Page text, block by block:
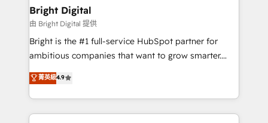
Partner 📆Founded in 1997
and chat agents, predictive automation, and smart
workflows • Salesforce + HubSpot integration •
RevOps and AI-driven sales enablement • Website
design and CMS development • ERP integration: SAP,
and CRM migration from any platform •
Client/member portals built on HubSpot • Custom
Bright Digital
由 Bright Digital 提供
Bright is the #1 full-service HubSpot partner for
ambitious companies that want to grow smarter.
From HubSpot onboarding, to training, from
developing a new website to lead generation and
digital marketing; we do it all (and with great
results)! In short, our services include: - HubSpot
菁英級4.9